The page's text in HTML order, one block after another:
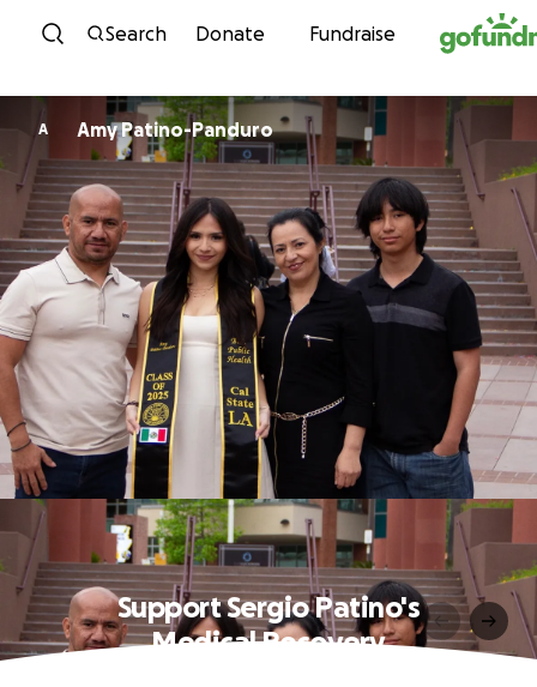
Skip to content
Search Donate Fundraise
A Amy Patino-Panduro
Support Sergio Patino's
Medical Recovery